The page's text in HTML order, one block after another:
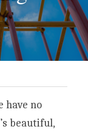
have no
beautiful,